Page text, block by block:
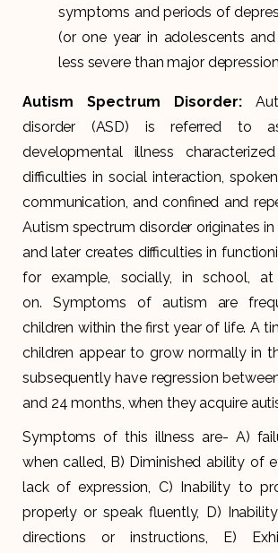
symptoms and periods of
(or one year in adolescents
less severe than major
Autism Spectrum Disorder:
disorder (ASD) is referred to
developmental illness
difficulties in social interaction,
communication, and confined and
Autism spectrum disorder originates
and later creates difficulties in
for example, socially, in school,
on. Symptoms of autism are
children within the first year of life. A
children appear to grow normally in
subsequently have regression
and 24 months, when they acquire
Symptoms of this illness are- A)
when called, B) Diminished ability of
lack of expression, C) Inability to
properly or speak fluently, D)
directions or instructions, E)